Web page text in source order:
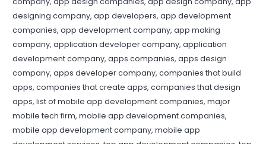
designing company, app developers, app development
companies, app development company, app making
company, application developer company, application
development company, apps companies, apps design
company, apps developer company, companies that build
apps, companies that create apps, companies that design
apps, list of mobile app development companies, major
mobile tech firm, mobile app development companies,
mobile app development company, mobile app